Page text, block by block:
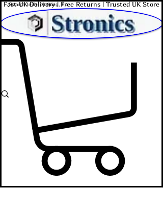
Fast UK Delivery | Free Returns | Trusted UK Store